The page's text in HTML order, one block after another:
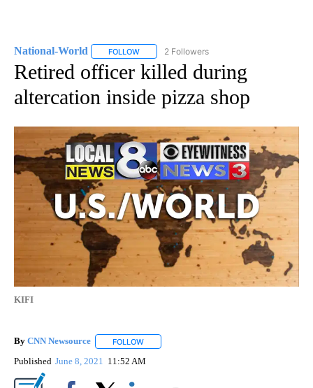
National-World FOLLOW FOLLOW "NATIONAL-WORLD" TO RECEIVE
2 Followers
Retired officer killed during
altercation inside pizza shop
KIFI
By CNN Newsource FOLLOW
Published June 8, 2021 11:52 AM